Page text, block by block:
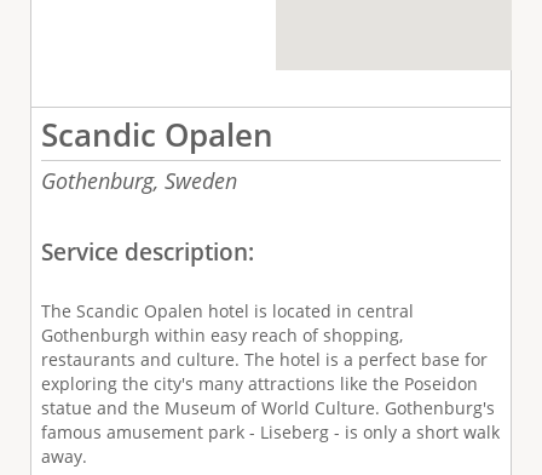
Scandic Opalen
Gothenburg, Sweden
Service description:
The Scandic Opalen hotel is located in central
Gothenburgh within easy reach of shopping,
restaurants and culture. The hotel is a perfect base for
exploring the city's many attractions like the Poseidon
statue and the Museum of World Culture. Gothenburg's
famous amusement park - Liseberg - is only a short walk
away.